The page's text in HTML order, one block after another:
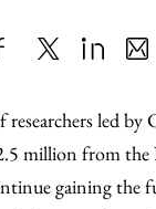
as
an
led by
million from the
gaining the